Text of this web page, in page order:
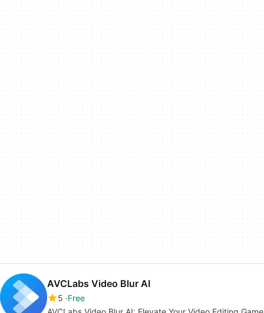
AVCLabs Video Blur AI
5 Free